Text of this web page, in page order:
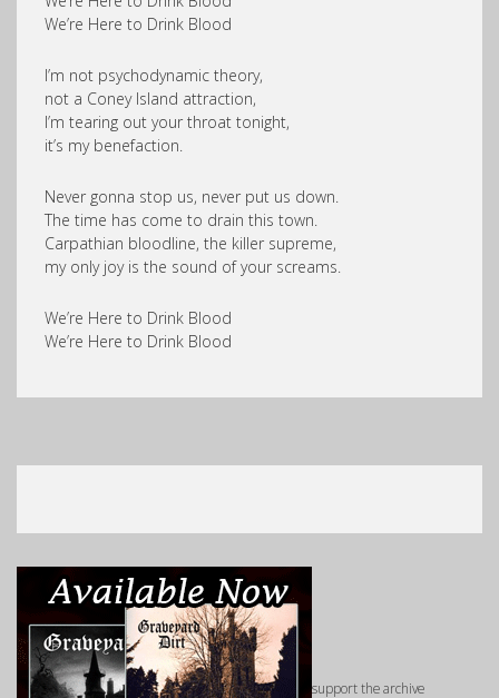
We’re Here to Drink Blood
I’m not psychodynamic theory,
not a Coney Island attraction,
I’m tearing out your throat tonight,
it’s my benefaction.
Never gonna stop us, never put us down.
The time has come to drain this town.
Carpathian bloodline, the killer supreme,
my only joy is the sound of your screams.
We’re Here to Drink Blood
We’re Here to Drink Blood
support the archive